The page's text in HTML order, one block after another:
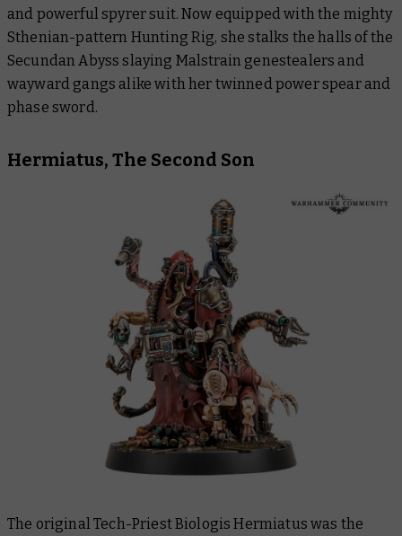
and powerful spyrer suit. Now equipped with the mighty
Sthenian-pattern Hunting Rig, she stalks the halls of the
Secundan Abyss slaying Malstrain genestealers and
wayward gangs alike with her twinned power spear and
phase sword.
Hermiatus, The Second Son
The original Tech-Priest Biologis Hermiatus was the